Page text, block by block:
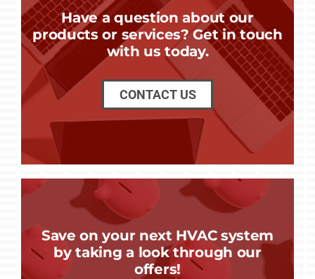
Have a question about our
products or services? Get in touch
with us today.
CONTACT US
Save on your next HVAC system
by taking a look through our
offers!